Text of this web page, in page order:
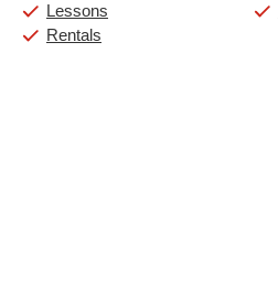
Lessons
Rentals